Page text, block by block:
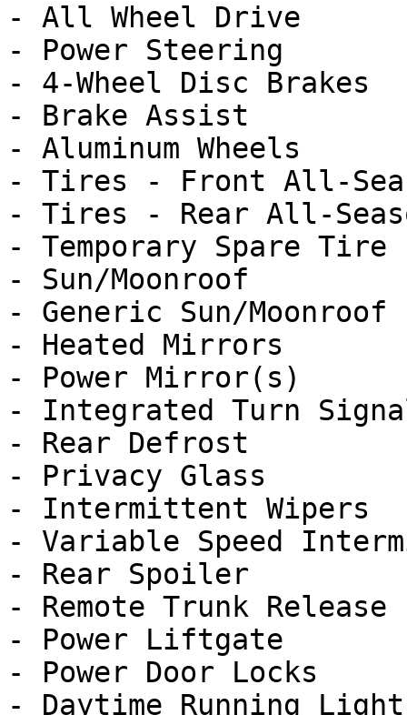
- All Wheel Drive
- Power Steering
- 4-Wheel Disc Brakes
- Brake Assist
- Aluminum Wheels
- Tires - Front All-
- Tires - Rear All-
- Temporary Spare Tire
- Sun/Moonroof
- Generic Sun/Moonroof
- Heated Mirrors
- Power Mirror(s)
- Integrated Turn
- Rear Defrost
- Privacy Glass
- Intermittent Wipers
- Variable Speed
- Rear Spoiler
- Remote Trunk Release
- Power Liftgate
- Power Door Locks
- Daytime Running